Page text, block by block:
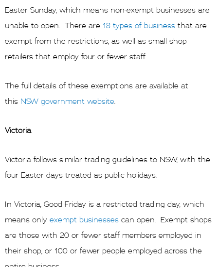
Easter Sunday, which means non-exempt businesses are
unable to open. There are 18 types of business that are
exempt from the restrictions, as well as small shop
retailers that employ four or fewer staff.
The full details of these exemptions are available at
this NSW government website.
Victoria
Victoria follows similar trading guidelines to NSW, with the
four Easter days treated as public holidays.
In Victoria, Good Friday is a restricted trading day, which
means only exempt businesses can open. Exempt shops
are those with 20 or fewer staff members employed in
their shop, or 100 or fewer people employed across the